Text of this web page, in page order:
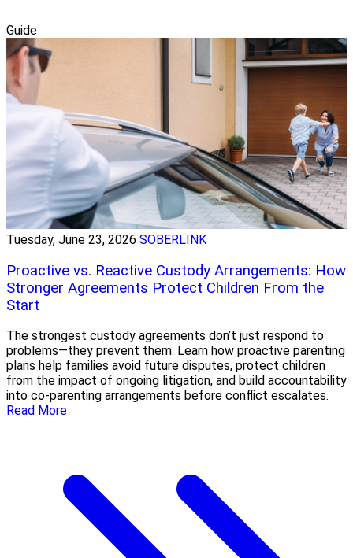
Guide
Tuesday, June 23, 2026 SOBERLINK
Proactive vs. Reactive Custody Arrangements: How
Stronger Agreements Protect Children From the
Start
The strongest custody agreements don’t just respond to
problems—they prevent them. Learn how proactive parenting
plans help families avoid future disputes, protect children
from the impact of ongoing litigation, and build accountability
into co-parenting arrangements before conflict escalates.
Read More